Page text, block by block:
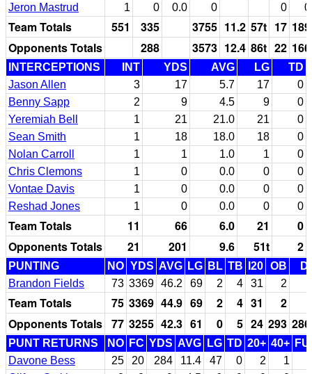
Jeron Mastrud
1 0 0.0 0 0 0
Team Totals 551 335 3755 11.2 57t 17 189
Opponents Totals
288 3573 12.4 86t 22 166
INTERCEPTIONS INT YDS AVG LG
TD
Jason Allen
3 17 5.7 17
0
Benny Sapp
2 9 4.5 9
0
Yeremiah Bell
1 21 21.0 21
0
Sean Smith
1 18 18.0 18
0
Nolan Carroll
1 1 1.0 1
0
Chris Clemons
1 0 0.0 0
0
Vontae Davis
1 0 0.0 0
0
Reshad Jones
1 0 0.0 0 0
Team Totals 11 66 6.0 21
0
Opponents Totals
21 201 9.6 51t 2
PUNTING NO YDS AVG LG BL TB I20 OB
Brandon Fields
73 3369 46.2 69 2 4 31 2
Team Totals 75 3369 44.9 69 2 4 31 2
Opponents Totals 77 3255 42.3 61 0 5 24 293
PUNT RETURNS NO FC YDS AVG LG TD 20+ 40+
Davone Bess
25 20 284 11.4 47 0 2
1